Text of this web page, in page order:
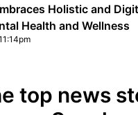
Holistic and
Health and Wellness
top news